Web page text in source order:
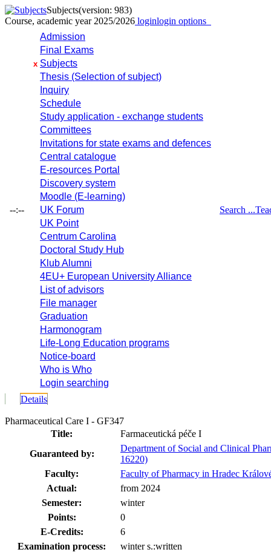
Subjects(version: 983)
Course, academic year 2025/2026 loginlogin options
--:--
Admission
Final Exams
x Subjects
Thesis (Selection of subject)
Inquiry
Schedule
Study application - exchange students
Committees
Invitations for state exams and defences
Central catalogue
E-resources Portal
Discovery system
Moodle (E-learning)
UK Forum
UK Point
Centrum Carolina
Doctoral Study Hub
Klub Alumni
4EU+ European University Alliance
List of advisors
File manager
Graduation
Harmonogram
Life-Long Education programs
Notice-board
Who is Who
Login searching
Search ...
Details
Pharmaceutical Care I - GF347
Title:
Farmaceutická péče I
Guaranteed by:
Department of Social and Clinical
16220)
Faculty:
Faculty of Pharmacy in Hradec
Actual:
from 2024
Semester:
winter
Points:
0
E-Credits:
6
Examination process:
winter s.:written